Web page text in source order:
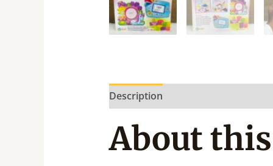
Description
About